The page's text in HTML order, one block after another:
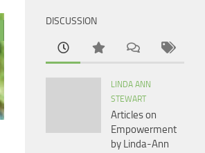
DISCUSSION
LINDA ANN
STEWART
Articles on
Empowerment
by Linda-Ann